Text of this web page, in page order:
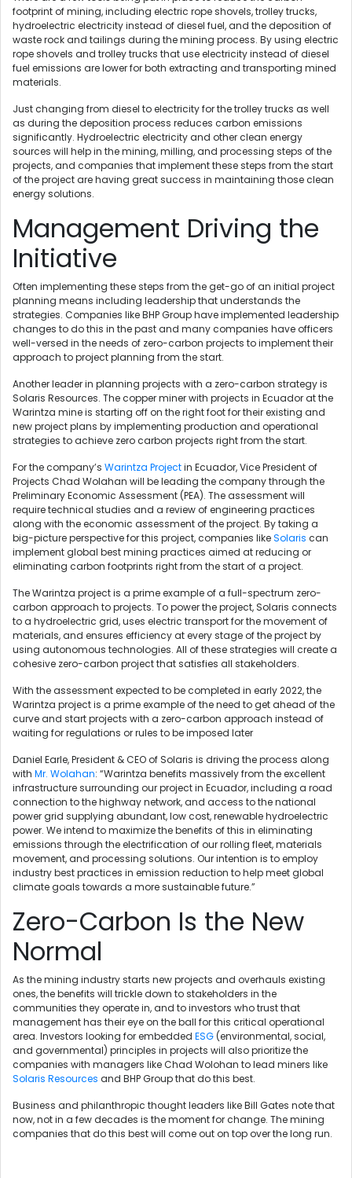
footprint of mining, including electric rope shovels, trolley trucks,
hydroelectric electricity instead of diesel fuel, and the deposition of
waste rock and tailings during the mining process. By using electric
rope shovels and trolley trucks that use electricity instead of diesel
fuel emissions are lower for both extracting and transporting mined
materials.
Just changing from diesel to electricity for the trolley trucks as well
as during the deposition process reduces carbon emissions
significantly. Hydroelectric electricity and other clean energy
sources will help in the mining, milling, and processing steps of the
projects, and companies that implement these steps from the start
of the project are having great success in maintaining those clean
energy solutions.
Management Driving the
Initiative
Often implementing these steps from the get-go of an initial project
planning means including leadership that understands the
strategies. Companies like BHP Group have implemented leadership
changes to do this in the past and many companies have officers
well-versed in the needs of zero-carbon projects to implement their
approach to project planning from the start.
Another leader in planning projects with a zero-carbon strategy is
Solaris Resources. The copper miner with projects in Ecuador at the
Warintza mine is starting off on the right foot for their existing and
new project plans by implementing production and operational
strategies to achieve zero carbon projects right from the start.
For the company’s Warintza Projectin Ecuador, Vice President of
Projects Chad Wolahan will be leading the company through the
Preliminary Economic Assessment (PEA). The assessment will
require technical studies and a review of engineering practices
along with the economic assessment of the project. By taking a
big-picture perspective for this project, companies likeSolaris can
implement global best mining practices aimed at reducing or
eliminating carbon footprints right from the start of a project.
The Warintza project is a prime example of a full-spectrum zero-
carbon approach to projects. To power the project, Solaris connects
to a hydroelectric grid, uses electric transport for the movement of
materials, and ensures efficiency at every stage of the project by
using autonomous technologies. All of these strategies will create a
cohesive zero-carbon project that satisfies all stakeholders.
With the assessment expected to be completed in early 2022, the
Warintza project is a prime example of the need to get ahead of the
curve and start projects with a zero-carbon approach instead of
waiting for regulations or rules to be imposed later
Daniel Earle, President & CEO of Solaris is driving the process along
with Mr. Wolahan: “Warintza benefits massively from the excellent
infrastructure surrounding our project in Ecuador, including a road
connection to the highway network, and access to the national
power grid supplying abundant, low cost, renewable hydroelectric
power. We intend to maximize the benefits of this in eliminating
emissions through the electrification of our rolling fleet, materials
movement, and processing solutions. Our intention is to employ
industry best practices in emission reduction to help meet global
climate goals towards a more sustainable future.”
Zero-Carbon Is the New
Normal
As the mining industry starts new projects and overhauls existing
ones, the benefits will trickle down to stakeholders in the
communities they operate in, and to investors who trust that
management has their eye on the ball for this critical operational
area. Investors looking for embedded ESG (environmental, social,
and governmental) principles in projects will also prioritize the
companies with managers like Chad Wolohan to lead miners like
Solaris Resources and BHP Group that do this best.
Business and philanthropic thought leaders like Bill Gates note that
now, not in a few decades is the moment for change. The mining
companies that do this best will come out on top over the long run.